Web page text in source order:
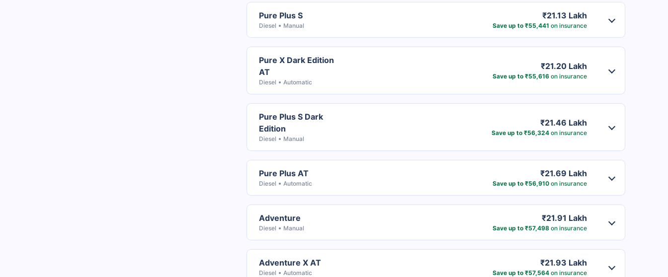
Pure Plus S
Diesel Manual
₹21.13 Lakh
Save up to ₹55,441 on insurance
Pure X Dark Edition
AT
Diesel Automatic
₹21.20 Lakh
Save up to ₹55,616on insurance
Pure Plus S Dark
Edition
Diesel Manual
₹21.46 Lakh
Save up to ₹56,324on insurance
Pure Plus AT
Diesel Automatic
₹21.69 Lakh
Save up to ₹56,910on insurance
Adventure
Diesel Manual
₹21.91 Lakh
Save up to ₹57,498on insurance
Adventure X AT
Diesel Automatic
₹21.93 Lakh
Save up to ₹57,564on insurance